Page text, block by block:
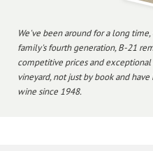
We've been around for a long
family's fourth generation, B-21
competitive prices and
vineyard, not just by book and
wine since 1948.